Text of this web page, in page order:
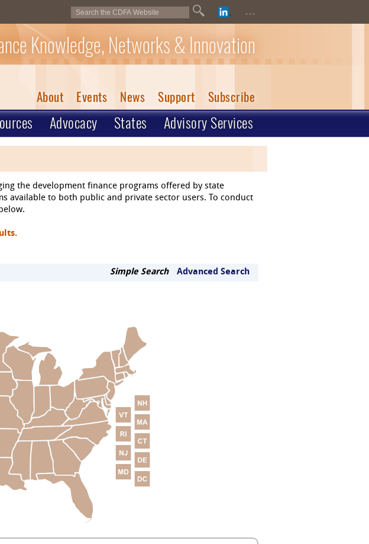
...
Knowledge, Networks & Innovation
About Events News Support Subscribe
Advocacy States Advisory Services
the development finance programs offered by state
available to both public and private sector users. To conduct
Simple Search Advanced Search